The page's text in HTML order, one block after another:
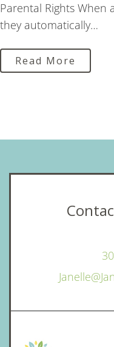
Parental Rights When
they automatically…
Read More